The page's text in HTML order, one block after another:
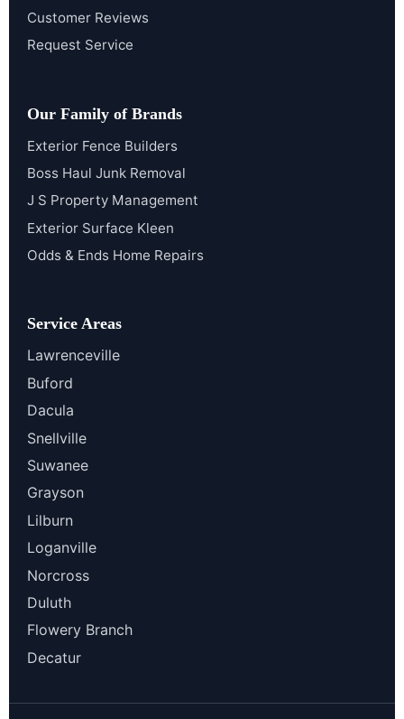
Customer Reviews
Request Service
Our Family of Brands
Exterior Fence Builders
Boss Haul Junk Removal
J S Property Management
Exterior Surface Kleen
Odds & Ends Home Repairs
Service Areas
Lawrenceville
Buford
Dacula
Snellville
Suwanee
Grayson
Lilburn
Loganville
Norcross
Duluth
Flowery Branch
Decatur